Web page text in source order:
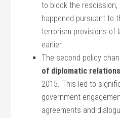
to block the rescission,
happened pursuant to
terrorism provisions of
earlier.
The second policy
of diplomatic relations
2015. This led to
government
agreements and